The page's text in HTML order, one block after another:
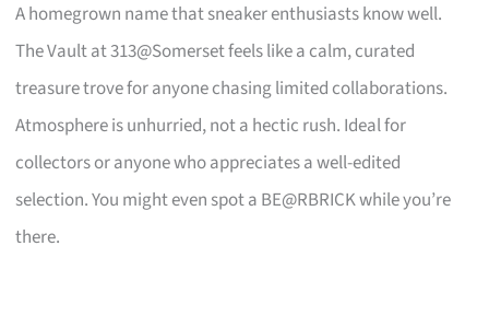
A homegrown name that sneaker enthusiasts know well.
The Vault at 313@Somerset feels like a calm, curated
treasure trove for anyone chasing limited collaborations.
Atmosphere is unhurried, not a hectic rush. Ideal for
collectors or anyone who appreciates a well-edited
selection. You might even spot a BE@RBRICK while you’re
there.